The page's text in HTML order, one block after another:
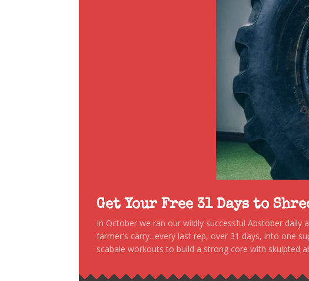
Get Your Free 31 Days to
In October we ran our wildly successful Abstober
farmer's carry...every last rep, over 31 days, into one
scabale workouts to build a strong core with skulpted